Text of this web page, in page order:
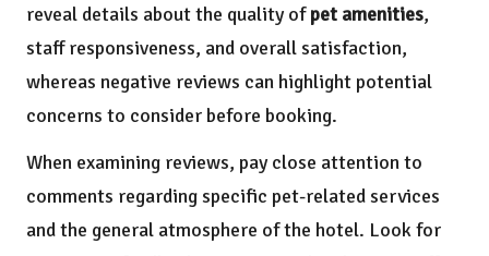
reveal details about the quality ofpet amenities,
staff responsiveness, and overall satisfaction,
whereas negative reviews can highlight potential
concerns to consider before booking.
When examining reviews, pay close attention to
comments regarding specific pet-related services
and the general atmosphere of the hotel. Look for